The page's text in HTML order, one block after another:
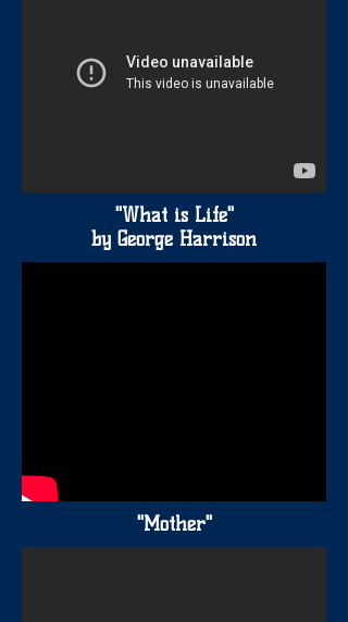
"What is Life"
by George Harrison
"Mother"